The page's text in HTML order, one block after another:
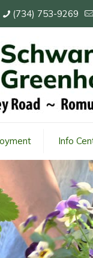
(734) 753-9269
Info